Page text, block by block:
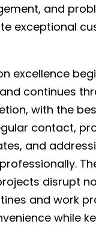
and
exceptional
excellence
continues
with the
contact,
and
disrupt
and work
while